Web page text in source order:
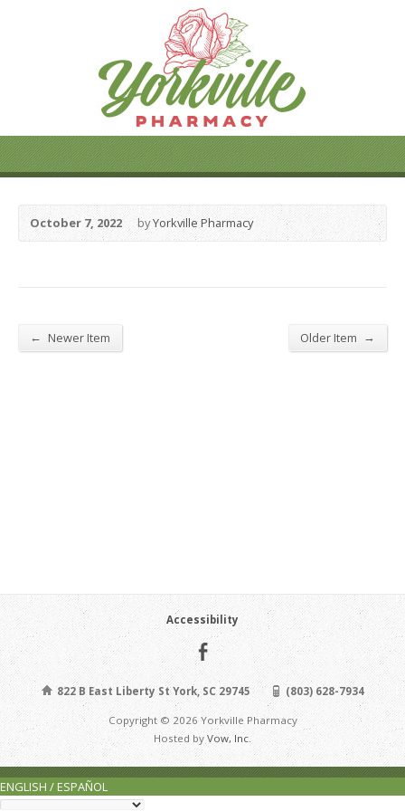
October 7, 2022 byYorkville Pharmacy
← Newer Item Older Item →
Accessibility
822 B East Liberty St York, SC 29745 (803) 628-7934
Copyright © 2026 Yorkville Pharmacy
Hosted by Vow, Inc.
ENGLISH / ESPAÑOL